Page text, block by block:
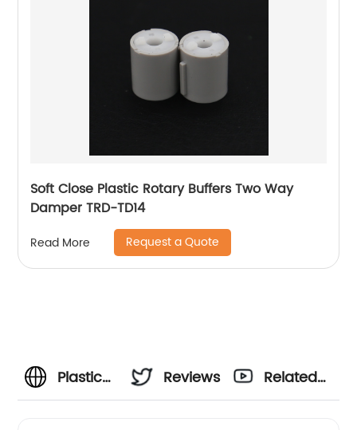
Soft Close Plastic Rotary Buffers Two Way
Damper TRD-TD14
Read More Request a Quote
Plastic
Reviews
Related